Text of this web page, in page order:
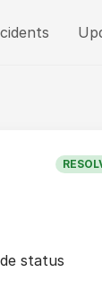
status